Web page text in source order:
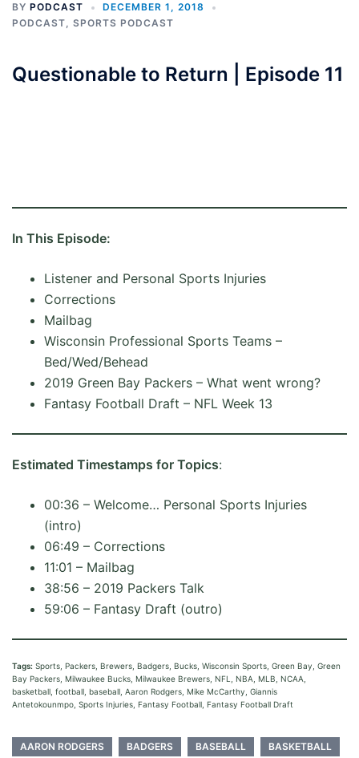
BY PODCAST
DECEMBER 1, 2018
PODCAST, SPORTS PODCAST
Questionable to Return | Episode 11
In This Episode:
Listener and Personal Sports Injuries
Corrections
Mailbag
Wisconsin Professional Sports Teams –
Bed/Wed/Behead
2019 Green Bay Packers – What went wrong?
Fantasy Football Draft – NFL Week 13
Estimated Timestamps for Topics:
00:36 – Welcome… Personal Sports Injuries
(intro)
06:49 – Corrections
11:01 – Mailbag
38:56 – 2019 Packers Talk
59:06 – Fantasy Draft (outro)
Tags: Sports, Packers, Brewers, Badgers, Bucks, Wisconsin Sports, Green Bay, Green
Bay Packers, Milwaukee Bucks, Milwaukee Brewers, NFL, NBA, MLB, NCAA,
basketball, football, baseball, Aaron Rodgers, Mike McCarthy, Giannis
Antetokounmpo, Sports Injuries, Fantasy Football, Fantasy Football Draft
AARON RODGERS BADGERS BASEBALL
BASKETBALL